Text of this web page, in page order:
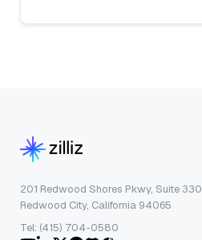
201 Redwood Shores Pkwy, Suite 330
Redwood City, California 94065
Tel: (415) 704-0580